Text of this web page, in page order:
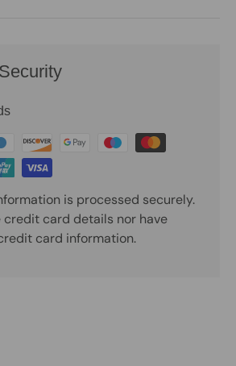
is processed securely.
credit card details nor have
card information.